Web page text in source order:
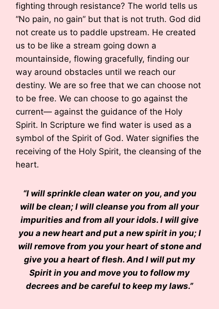
fighting through resistance? The world tells us
“No pain, no gain” but that is not truth. God did
not create us to paddle upstream. He created
us to be like a stream going down a
mountainside, flowing gracefully, finding our
way around obstacles until we reach our
destiny. We are so free that we can choose not
to be free. We can choose to go against the
current— against the guidance of the Holy
Spirit. In Scripture we find water is used as a
symbol of the Spirit of God. Water signifies the
receiving of the Holy Spirit, the cleansing of the
heart.
“I will sprinkle clean water on you, and you
will be clean; I will cleanse you from all your
impurities and from all your idols. I will give
you a new heart and put a new spirit in you; I
will remove from you your heart of stone and
give you a heart of flesh. And I will put my
Spirit in you and move you to follow my
decrees and be careful to keep my laws.”